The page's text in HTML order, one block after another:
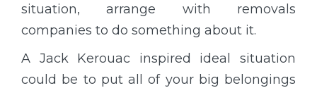
situation, arrange with removals
companies to do something about it.
A Jack Kerouac inspired ideal situation
could be to put all of your big belongings